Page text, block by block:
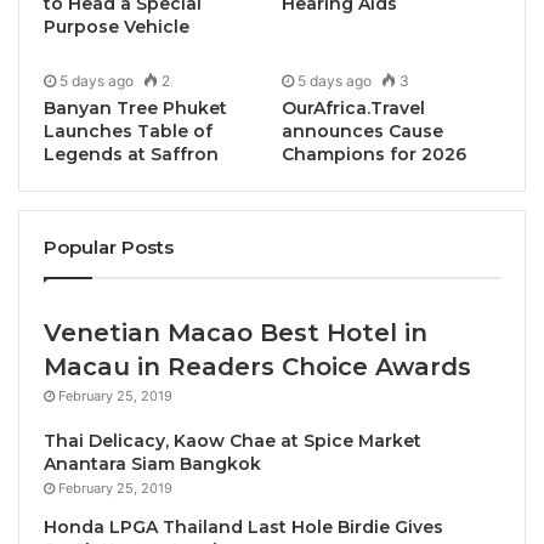
curated chef highlights through live action stations
and tasting portions, complementing the regular and
well-loved culinary spread rather than replacing it.
Each chef presents a signature dish that reflects
their individual approach, transforming the brunch
into a dynamic, chef-led experience. A dedicated
across video and social platforms, with
scheduled on 15 February 2026
Chapter One: January –
The Sukhothai Chef
Showcase
Chef Tuui – Executive Sous Chef
Herb-Butter Braised Potatoes with Truffle
Purpose Vehicle
5 days ago 2
Banyan Tree Phuket
Launches Table of
Legends at Saffron
5 days ago 3
OurAfrica.Travel
announces Cause
Champions for 2026
Popular Posts
Venetian Macao Best Hotel in
Macau in Readers Choice Awards
February 25, 2019
Thai Delicacy, Kaow Chae at Spice Market
Anantara Siam Bangkok
February 25, 2019
Honda LPGA Thailand Last Hole Birdie Gives